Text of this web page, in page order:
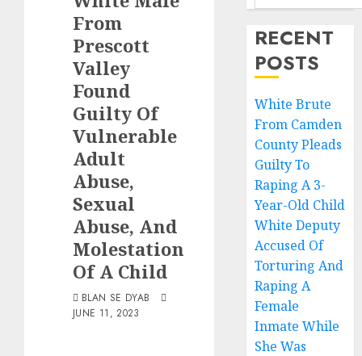
From
Prescott
Valley
Found
Guilty Of
Vulnerable
Adult
Abuse,
Sexual
Abuse, And
Molestation
Of A Child
BLAN SE DYAB
JUNE 11, 2023
RECENT
POSTS
White Brute
From Camden
County Pleads
Guilty To
Raping A 3-
Year-Old Child
White Deputy
Accused Of
Torturing And
Raping A
Female
Inmate While
She Was